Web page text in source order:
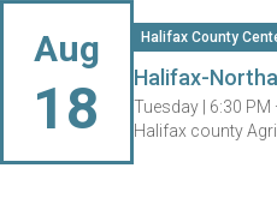
Aug
18
Halifax County
Halifax-
Tuesday | 6:30 PM
Halifax county